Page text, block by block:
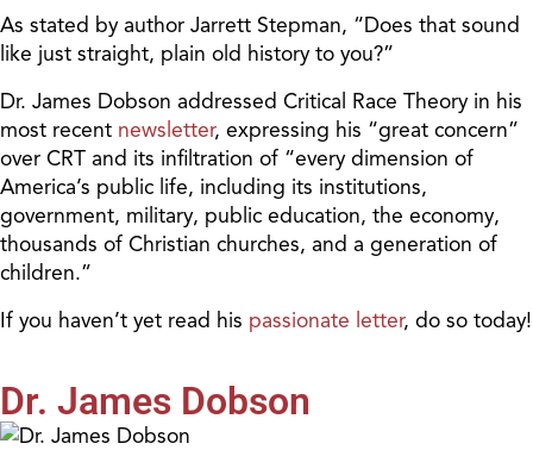
As stated by author Jarrett Stepman, “Does that sound
like just straight, plain old history to you?”
Dr. James Dobson addressed Critical Race Theory in his
most recent newsletter, expressing his “great concern”
over CRT and its infiltration of “every dimension of
America’s public life, including its institutions,
government, military, public education, the economy,
thousands of Christian churches, and a generation of
children.”
If you haven’t yet read his passionate letter, do so today!
Dr. James Dobson